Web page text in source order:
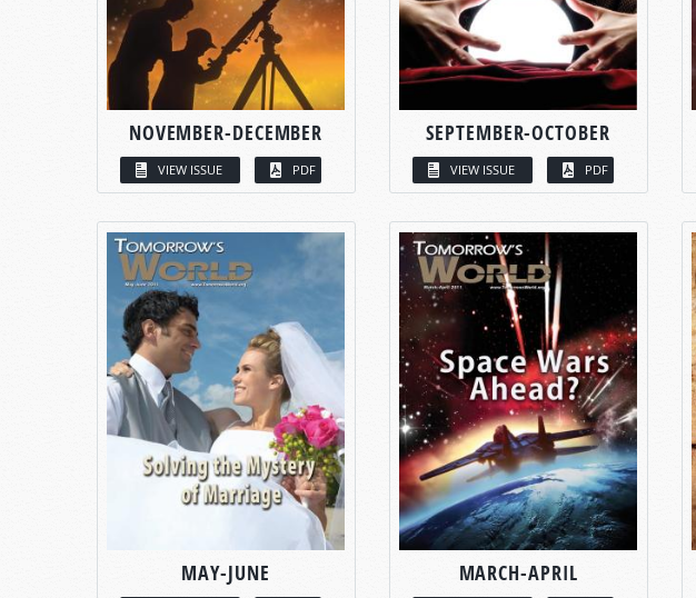
NOVEMBER-DECEMBER
VIEW ISSUE PDF
SEPTEMBER-OCTOBER
VIEW ISSUE PDF
MAY-JUNE MARCH-APRIL